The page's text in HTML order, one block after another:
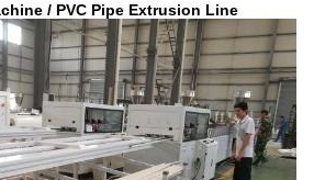
/ PVC Pipe Extrusion Line